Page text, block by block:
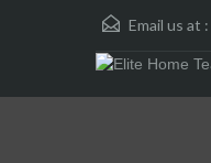
Email us at :